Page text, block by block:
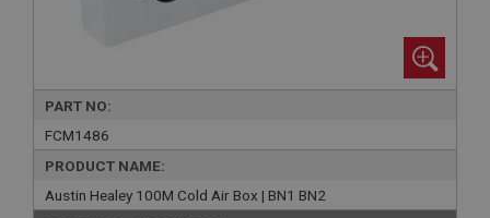
PART NO:
FCM1486
PRODUCT NAME:
Austin Healey 100M Cold Air Box | BN1 BN2